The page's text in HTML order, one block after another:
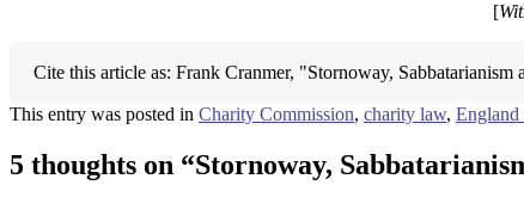
[
Cite this article as: Frank Cranmer, "Stornoway, Sabbatarianism
This entry was posted in Charity Commission, charity law, England
5 thoughts on “Stornoway,